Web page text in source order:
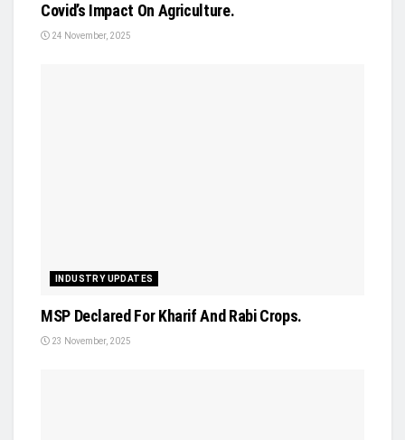
Covid’s Impact On Agriculture.
24 November, 2025
INDUSTRY UPDATES
MSP Declared For Kharif And Rabi Crops.
23 November, 2025